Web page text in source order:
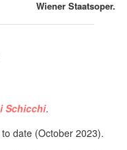
Wiener Staatsoper.
Schicchi.
date (October 2023).